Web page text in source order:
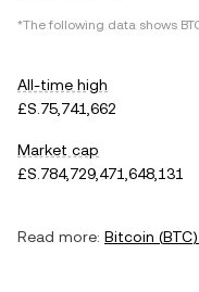
*The following data shows
All-time high
£S.75,741,662
Market cap
£S.784,729,471,648,131
Read more: Bitcoin (BTC